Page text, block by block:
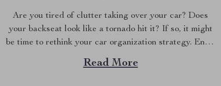
Are you tired of clutter taking over your car? Does
your backseat look like a tornado hit it? If so, it might
be time to rethink your car organization strategy. Enter
the world of car backseat organizers—a game-changer
for anyone who spends a lot of time on the road.
Read More